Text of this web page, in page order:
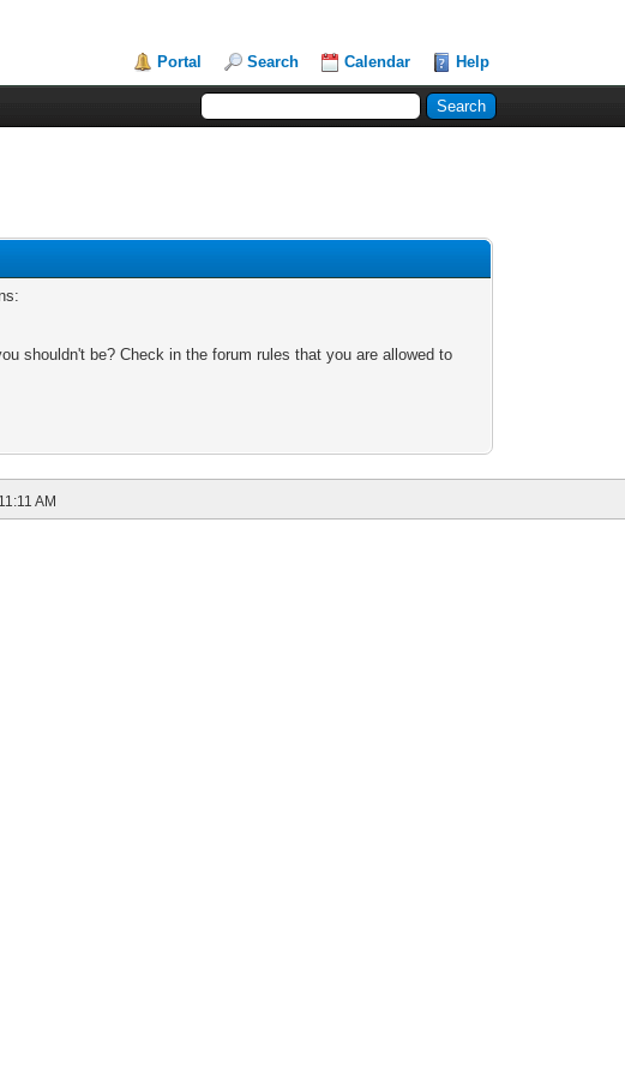
Portal Search Calendar Help
shouldn't be? Check in the forum rules that you are allowed to
AM